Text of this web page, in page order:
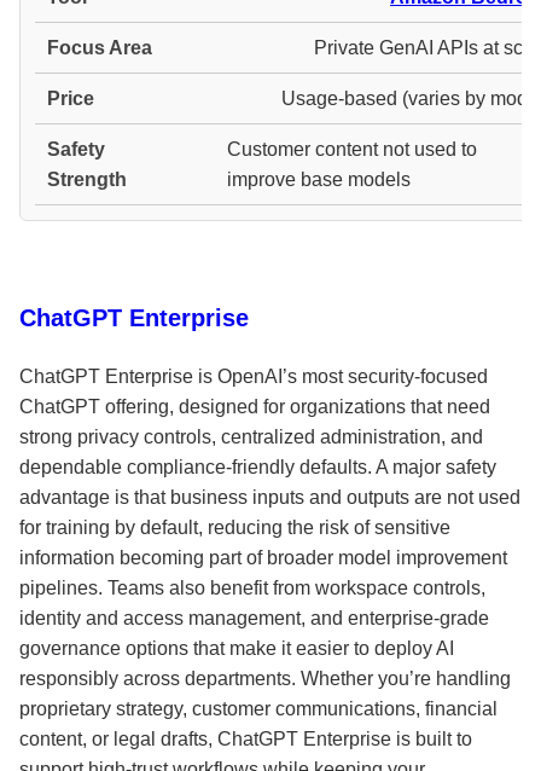
Private GenAI APIs at
Usage-based (varies by
Customer content not used to
improve base models
ChatGPT Enterprise
ChatGPT Enterprise is OpenAI’s most security-focused
ChatGPT offering, designed for organizations that need
strong privacy controls, centralized administration, and
dependable compliance-friendly defaults. A major safety
advantage is that business inputs and outputs are not used
for training by default, reducing the risk of sensitive
information becoming part of broader model improvement
pipelines. Teams also benefit from workspace controls,
identity and access management, and enterprise-grade
governance options that make it easier to deploy AI
responsibly across departments. Whether you’re handling
proprietary strategy, customer communications, financial
content, or legal drafts, ChatGPT Enterprise is built to